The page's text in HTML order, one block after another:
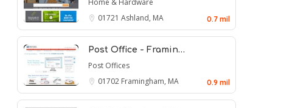
Home & Hardware
01721 Ashland, MA 0.7 mil
Post Office - Framin…
Post Offices
01702 Framingham, MA 0.9 mil